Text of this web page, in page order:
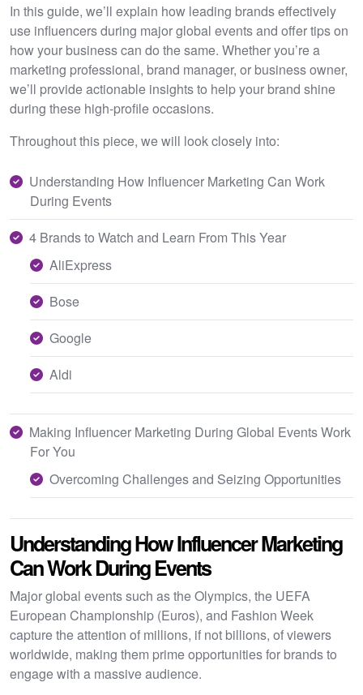
In this guide, we’ll explain how leading brands effectively
use influencers during major global events and offer tips on
how your business can do the same. Whether you’re a
marketing professional, brand manager, or business owner,
we’ll provide actionable insights to help your brand shine
during these high-profile occasions.
Throughout this piece, we will look closely into:
Understanding How Influencer Marketing Can Work
During Events
4 Brands to Watch and Learn From This Year
AliExpress
Bose
Google
Aldi
Making Influencer Marketing During Global Events Work
For You
Overcoming Challenges and Seizing Opportunities
Understanding How Influencer Marketing
Can Work During Events
Major global events such as the Olympics, the UEFA
European Championship (Euros), and Fashion Week
capture the attention of millions, if not billions, of viewers
worldwide, making them prime opportunities for brands to
engage with a massive audience.